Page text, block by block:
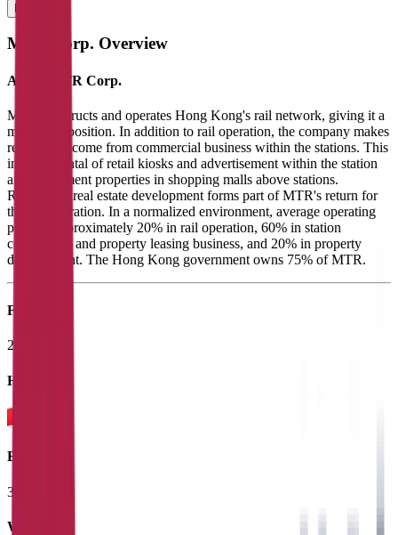
FAQ
MTR Corp. Overview
About MTR Corp.
MTR constructs and operates Hong Kong's rail network, giving it a
monopoly position. In addition to rail operation, the company makes
recurring income from commercial business within the stations. This
includes rental of retail kiosks and advertisement within the station
and investment properties in shopping malls above stations.
Residential real estate development forms part of MTR's return for
the rail operation. In a normalized environment, average operating
profit is approximately 20% in rail operation, 60% in station
commercial and property leasing business, and 20% in property
development. The Hong Kong government owns 75% of MTR.
Founded
2000
HQ
Employees
31.8K
Website